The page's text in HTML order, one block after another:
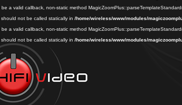
a valid callback, non-static method
not be called statically in /home/wireless/www/modules/
a valid callback, non-static method
not be called statically in /home/wireless/www/modules/